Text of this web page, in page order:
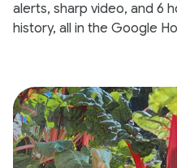
alerts, sharp video, and 6
history, all in the Google